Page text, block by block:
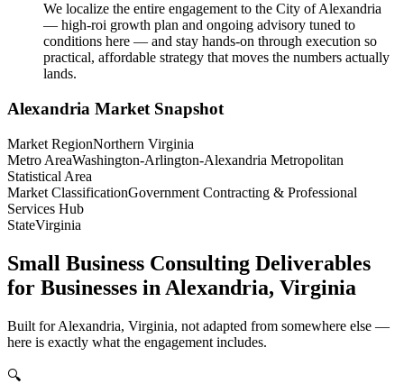
We localize the entire engagement to the City of Alexandria
— high-roi growth plan and ongoing advisory tuned to
conditions here — and stay hands-on through execution so
practical, affordable strategy that moves the numbers actually
lands.
Alexandria Market Snapshot
Market RegionNorthern Virginia
Metro AreaWashington-Arlington-Alexandria Metropolitan
Statistical Area
Market ClassificationGovernment Contracting & Professional
Services Hub
StateVirginia
Small Business Consulting Deliverables
for Businesses in Alexandria, Virginia
Built for Alexandria, Virginia, not adapted from somewhere else —
here is exactly what the engagement includes.
🔍